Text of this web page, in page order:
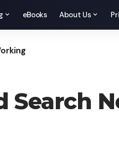
eBooks About Us
Search